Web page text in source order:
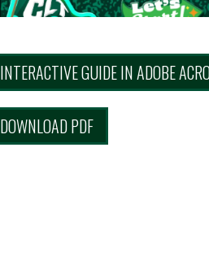
INTERACTIVE GUIDE IN ADOBE
DOWNLOAD PDF